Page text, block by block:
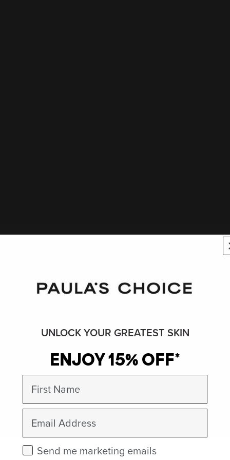
UNLOCK YOUR GREATEST SKIN
ENJOY 15% OFF*
First Name
Email
Check this box to receive marketing emails.
Send me marketing emails